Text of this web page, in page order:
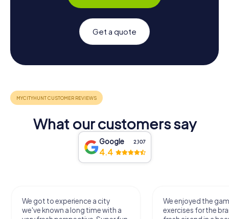
Get a quote
What our customers say
Google 2,107
4.4
We got to experience a city
we've known a long time with a
We enjoyed the
exercises for the